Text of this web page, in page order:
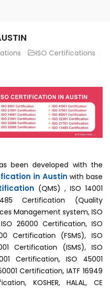
ISO Certifications
been developed with the
in Austin with base
(QMS) , ISO 14001
Certification (Quality
Management system, ISO
26000 Certification, ISO
Certification (FSMS), ISO
Certification (ISMS), ISO
Certification, ISO 45001
Certification, IATF 16949
KOSHER, HALAL, CE